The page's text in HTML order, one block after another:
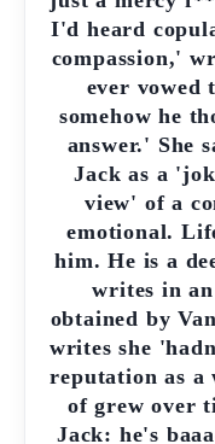
I'd heard
compassion,'
ever vowed
somehow he
answer.' She
Jack as a
view' of a
emotional.
him. He is a
writes in
obtained by
writes she
reputation as
of grew over
Jack: he's